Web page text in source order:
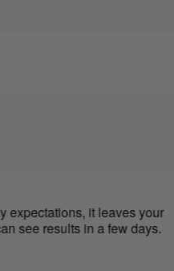
it leaves your
results in a few days.